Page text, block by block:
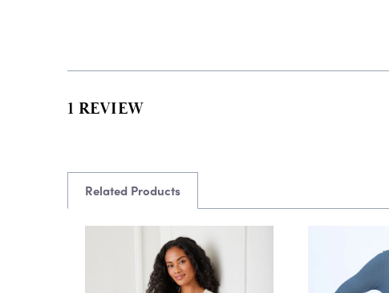
1 REVIEW
Related Products